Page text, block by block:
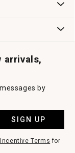
arrivals,
by
SIGN UP
Terms for